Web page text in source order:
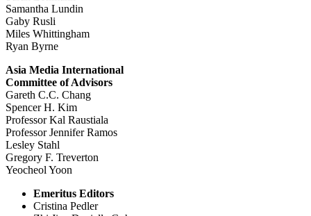
Samantha Lundin
Gaby Rusli
Miles Whittingham
Ryan Byrne
Asia Media International
Committee of Advisors
Gareth C.C. Chang
Spencer H. Kim
Professor Kal Raustiala
Professor Jennifer Ramos
Lesley Stahl
Gregory F. Treverton
Yeocheol Yoon
Emeritus Editors
Cristina Pedler